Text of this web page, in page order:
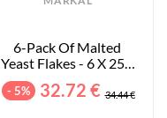
6-Pack Of Malted
Yeast Flakes - 6 X 250
- 5% 32.72 € 34.44 €